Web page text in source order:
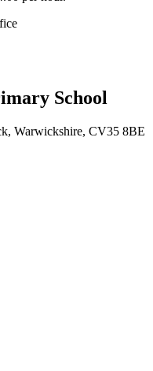
School
Warwickshire, CV35 8BE